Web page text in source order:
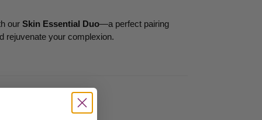
our Skin Essential Duo—a perfect pairing
rejuvenate your complexion.